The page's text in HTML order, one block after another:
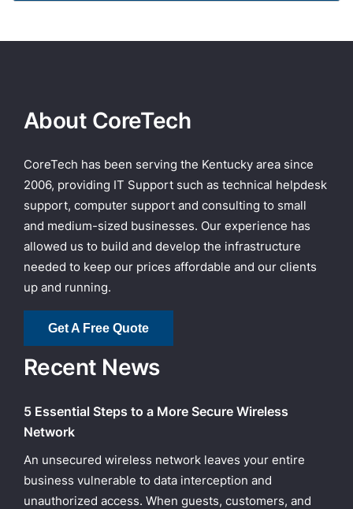
About CoreTech
CoreTech has been serving the Kentucky area since
2006, providing IT Support such as technical helpdesk
support, computer support and consulting to small
and medium-sized businesses. Our experience has
allowed us to build and develop the infrastructure
needed to keep our prices affordable and our clients
up and running.
Get A Free Quote
Recent News
5 Essential Steps to a More Secure Wireless
Network
An unsecured wireless network leaves your entire
business vulnerable to data interception and
unauthorized access. When guests, customers, and